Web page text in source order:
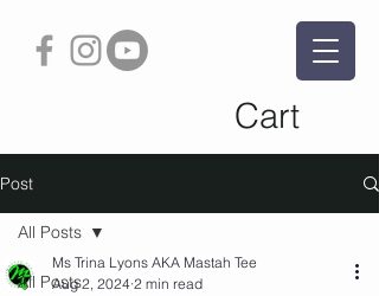
Cart
Post
All Posts
All Posts
Ms Trina Lyons AKA Mastah Tee
Aug 2, 2024 2 min read